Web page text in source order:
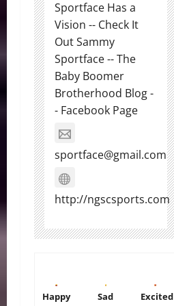
Sportface Has a
Vision -- Check It
Out Sammy
Sportface -- The
Baby Boomer
Brotherhood Blog -
- Facebook Page
sportface@gmail.com
http://ngscsports.com
Happy Sad Excited